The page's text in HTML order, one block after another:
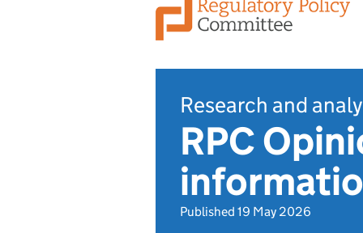
Research and
RPC
Published 19 May 2026